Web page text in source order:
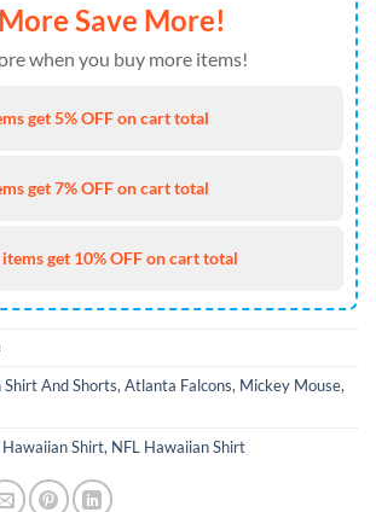
Save More!
when you buy more items!
get 5% OFF on cart total
get 7% OFF on cart total
get 10% OFF on cart total
Shirt And Shorts, Atlanta Falcons, Mickey Mouse,
Shirt, NFL Hawaiian Shirt